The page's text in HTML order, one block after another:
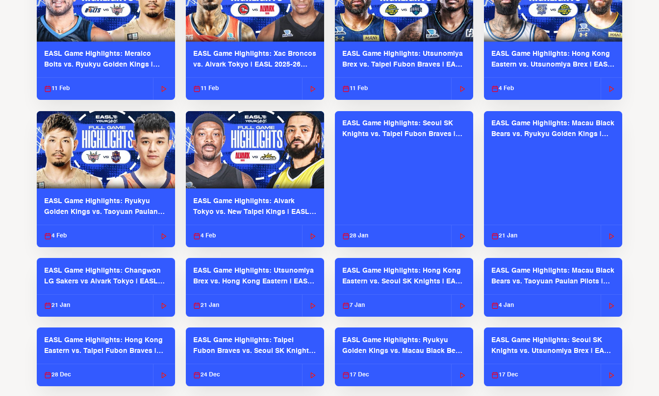
EASL Game Highlights: Meralco
Bolts vs. Ryukyu Golden Kings |
11 Feb
EASL Game Highlights: Xac Broncos
vs. Alvark Tokyo | EASL 2025-26
11 Feb
EASL Game Highlights: Utsunomiya
Brex vs. Taipei Fubon Braves | EASL
11 Feb
EASL Game Highlights: Hong Kong
Eastern vs. Utsunomiya Brex | EASL
4 Feb
EASL Game Highlights: Ryukyu
Golden Kings vs. Taoyuan Pauian
4 Feb
EASL Game Highlights: Alvark
Tokyo vs. New Taipei Kings | EASL
4 Feb
EASL Game Highlights: Seoul SK
Knights vs. Taipei Fubon Braves |
28 Jan
EASL Game Highlights: Macau Black
Bears vs. Ryukyu Golden Kings |
21 Jan
EASL Game Highlights: Changwon
LG Sakers vs Alvark Tokyo | EASL
21 Jan
EASL Game Highlights: Utsunomiya
Brex vs. Hong Kong Eastern | EASL
21 Jan
EASL Game Highlights: Hong Kong
Eastern vs. Seoul SK Knights | EASL
7 Jan
EASL Game Highlights: Macau Black
Bears vs. Taoyuan Pauian Pilots |
4 Jan
EASL Game Highlights: Hong Kong
Eastern vs. Taipei Fubon Braves |
28 Dec
EASL Game Highlights: Taipei
Fubon Braves vs. Seoul SK Knights |
24 Dec
EASL Game Highlights: Ryukyu
Golden Kings vs. Macau Black Bears
17 Dec
EASL Game Highlights: Seoul SK
Knights vs. Utsunomiya Brex | EASL
17 Dec